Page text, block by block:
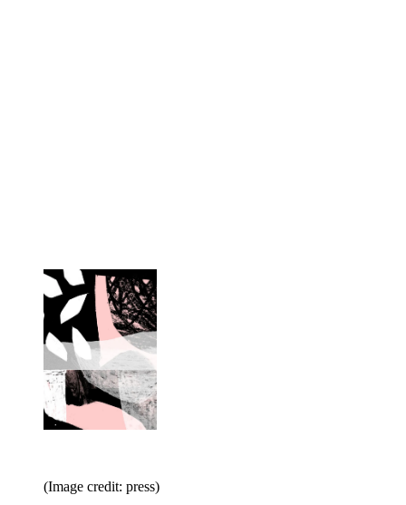
(Image credit: press)